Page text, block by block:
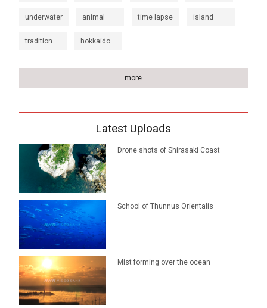
underwater animal time lapse island
tradition hokkaido
more
Latest Uploads
Drone shots of Shirasaki Coast
School of Thunnus Orientalis
Mist forming over the ocean